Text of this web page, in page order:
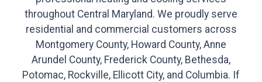
throughout Central Maryland. We proudly serve
residential and commercial customers across
Montgomery County, Howard County, Anne
Arundel County, Frederick County, Bethesda,
Potomac, Rockville, Ellicott City, and Columbia. If